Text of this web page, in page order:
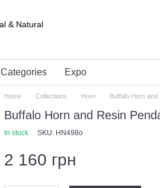
Categories Expo
Home Collections Horn Buffalo Horn
Buffalo Horn and Resin
In stock SKU: HN498o
2 160 грн